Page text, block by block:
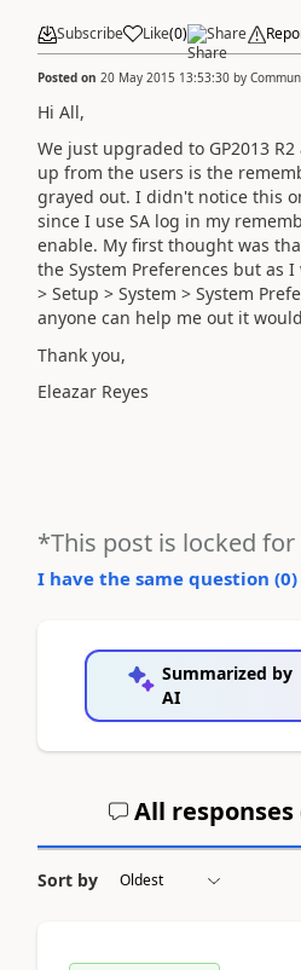
Subscribe Like(0) Share
Posted on 20 May 2015 13:53:30 by
Hi All,
We just upgraded to GP2013
up from the users is the
grayed out. I didn't notice this
since I use SA log in my
enable. My first thought was
the System Preferences but as
> Setup > System > System
anyone can help me out it
Thank you,
Eleazar Reyes
*This post is locked
I have the same question (0)
Summarized by
AI
All responses
Sort by